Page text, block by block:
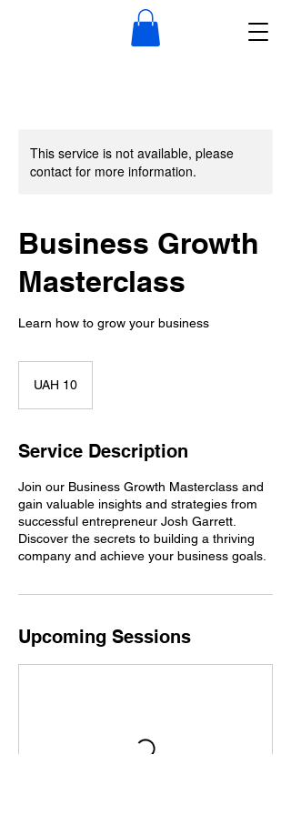
This service is not available, please
contact for more information.
Business Growth
Masterclass
Learn how to grow your business
hryvnias
UAH 10
Service Description
Join our Business Growth Masterclass and
gain valuable insights and strategies from
successful entrepreneur Josh Garrett.
Discover the secrets to building a thriving
company and achieve your business goals.
Upcoming Sessions